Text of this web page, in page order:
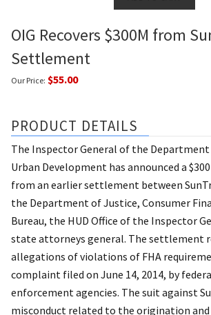
OIG Recovers $300M from
Settlement
Our Price: $55.00
PRODUCT DETAILS
The Inspector General of the Department
Urban Development has announced a
from an earlier settlement between
the Department of Justice, Consumer
Bureau, the HUD Office of the Inspector
state attorneys general. The settlement
allegations of violations of FHA
complaint filed on June 14, 2014, by
enforcement agencies. The suit against
misconduct related to the origination